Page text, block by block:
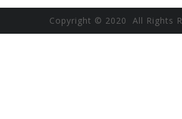
Copyright © 2020 All Rights